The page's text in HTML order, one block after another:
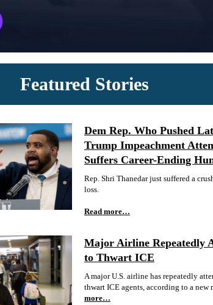
Featured Stories
Dem Rep. Who Pushed
Trump Impeachment
Suffers Career-Ending
Rep. Shri Thanedar just suffered a
loss.
Read more…
Major Airline Repeatedly
to Thwart ICE
A major U.S. airline has repeatedly
thwart ICE agents, according to a new
more…